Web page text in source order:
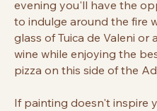
evening you'll have the
to indulge around the fire
glass of Tuica de Valeni or
wine while enjoying the
pizza on this side of the
If painting doesn't inspire